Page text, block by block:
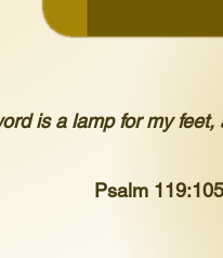
is a lamp for my
Psalm 119:105